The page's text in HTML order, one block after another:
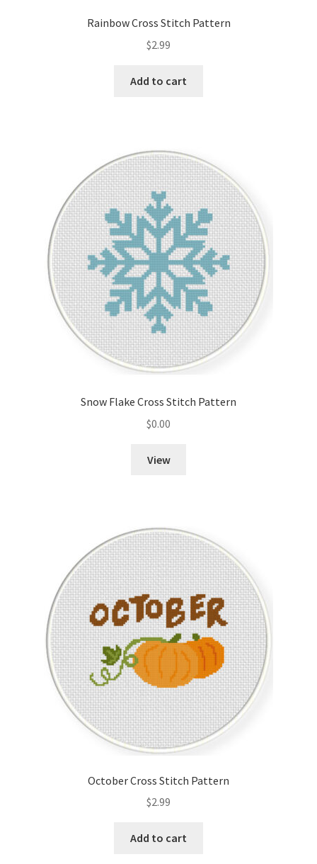
Rainbow Cross Stitch Pattern
$2.99
Add to cart
Snow Flake Cross Stitch Pattern
$0.00
View
October Cross Stitch Pattern
$2.99
Add to cart